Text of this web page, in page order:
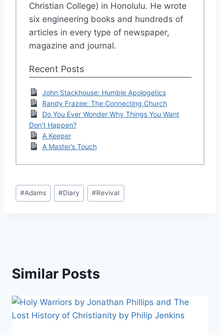
Christian College) in Honolulu. He wrote
six engineering books and hundreds of
articles in every type of newspaper,
magazine and journal.
Recent Posts
John Stackhouse: Humble Apologetics
Randy Frazee: The Connecting Church
Do You Ever Wonder Why Things You Want
Don’t Happen?
A Keeper
A Master’s Touch
Post
Tags:
#Adams #Diary #Revival
Similar Posts